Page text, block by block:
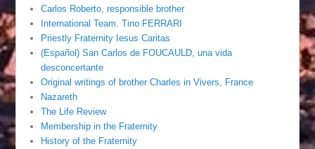
Carlos Roberto, responsible brother
International Team. Tino FERRARI
Priestly Fraternity Iesus Caritas
(Español) San Carlos de FOUCAULD, una vida
desconcertante
Original writings of brother Charles in Vivers, France
Nazareth
The Life Review
Membership in the Fraternity
History of the Fraternity